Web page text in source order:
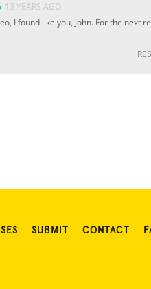
13 YEARS AGO
I found like you, John. For the next
SUBMIT CONTACT